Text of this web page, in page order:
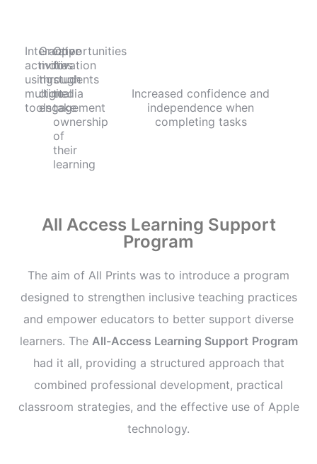
Interactive
activities
using
multimedia
tools
Greater
motivation
through
digital
engagement
Opportunities
for
students
to
take
ownership
of
their
learning
Increased confidence and
independence when
completing tasks
All Access Learning Support
Program
The aim of All Prints was to introduce a program
designed to strengthen inclusive teaching practices
and empower educators to better support diverse
learners. The All-Access Learning Support Program
had it all, providing a structured approach that
combined professional development, practical
classroom strategies, and the effective use of Apple
technology.